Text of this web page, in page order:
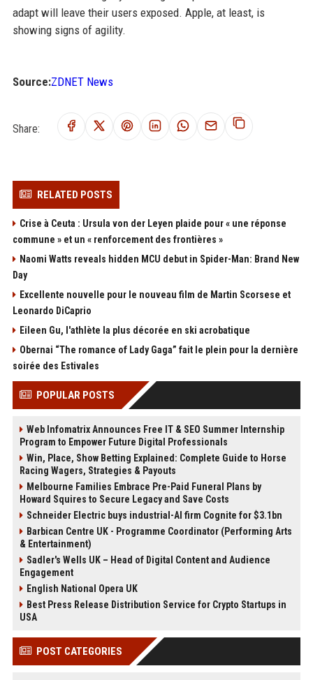
adapt will leave their users exposed. Apple, at least, is
showing signs of agility.
Source:ZDNET News
Share:
RELATED POSTS
Crise à Ceuta : Ursula von der Leyen plaide pour « une réponse
commune » et un « renforcement des frontières »
Naomi Watts reveals hidden MCU debut in Spider-Man: Brand New
Day
Excellente nouvelle pour le nouveau film de Martin Scorsese et
Leonardo DiCaprio
Eileen Gu, l'athlète la plus décorée en ski acrobatique
Obernai “The romance of Lady Gaga” fait le plein pour la dernière
soirée des Estivales
POPULAR POSTS
Web Infomatrix Announces Free IT & SEO Summer Internship
Program to Empower Future Digital Professionals
Win, Place, Show Betting Explained: Complete Guide to Horse
Racing Wagers, Strategies & Payouts
Melbourne Families Embrace Pre-Paid Funeral Plans by
Howard Squires to Secure Legacy and Save Costs
Schneider Electric buys industrial-AI firm Cognite for $3.1bn
Barbican Centre UK - Programme Coordinator (Performing Arts
& Entertainment)
Sadler's Wells UK – Head of Digital Content and Audience
Engagement
English National Opera UK
Best Press Release Distribution Service for Crypto Startups in
USA
POST CATEGORIES